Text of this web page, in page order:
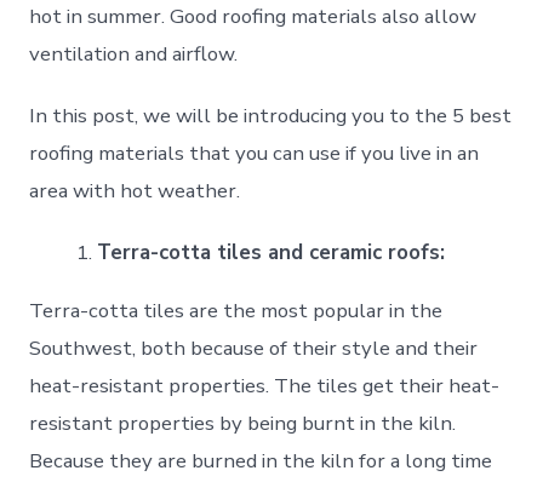
hot in summer. Good roofing materials also allow
ventilation and airflow.
In this post, we will be introducing you to the 5 best
roofing materials that you can use if you live in an
area with hot weather.
Terra-cotta tiles and ceramic roofs:
Terra-cotta tiles are the most popular in the
Southwest, both because of their style and their
heat-resistant properties. The tiles get their heat-
resistant properties by being burnt in the kiln.
Because they are burned in the kiln for a long time